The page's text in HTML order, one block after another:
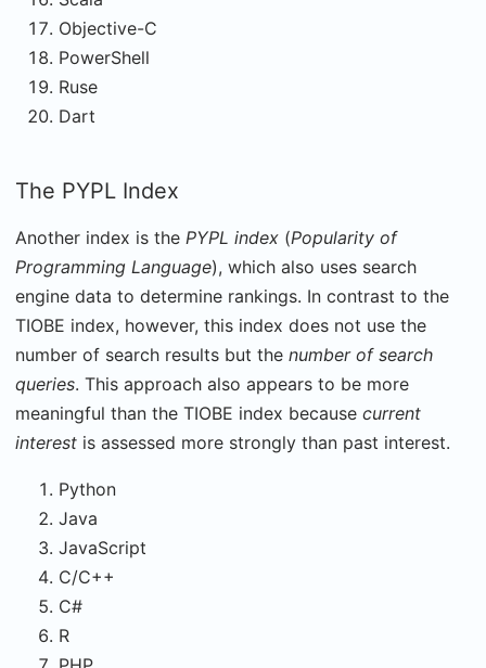
Objective-C
PowerShell
Ruse
Dart
The PYPL Index
Another index is the PYPL index (Popularity of
Programming Language), which also uses search
engine data to determine rankings. In contrast to the
TIOBE index, however, this index does not use the
number of search results but the number of search
queries. This approach also appears to be more
meaningful than the TIOBE index because current
interest is assessed more strongly than past interest.
Python
Java
JavaScript
C/C++
C#
R